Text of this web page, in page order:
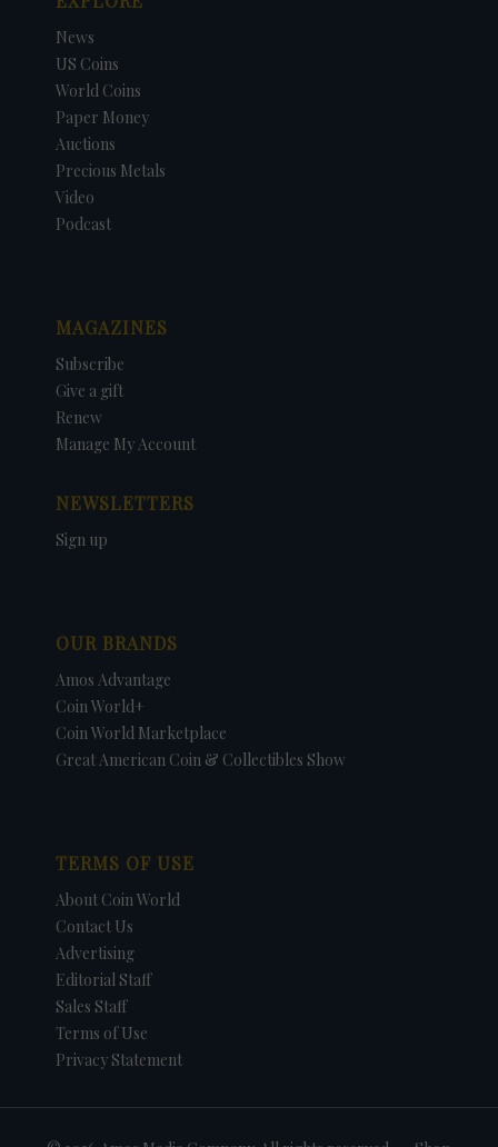
News
US Coins
World Coins
Paper Money
Auctions
Precious Metals
Video
Podcast
MAGAZINES
Subscribe
Give a gift
Renew
Manage My Account
NEWSLETTERS
Sign up
OUR BRANDS
Amos Advantage
Coin World+
Coin World Marketplace
Great American Coin & Collectibles Show
TERMS OF USE
About Coin World
Contact Us
Advertising
Editorial Staff
Sales Staff
Terms of Use
Privacy Statement